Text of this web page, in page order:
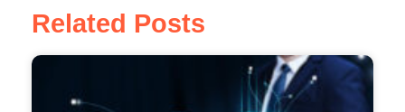
Related Posts